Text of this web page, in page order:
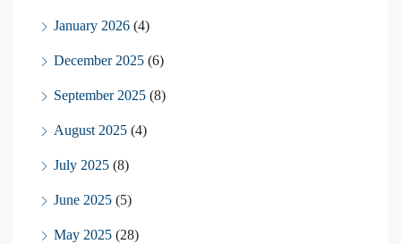
January 2026 (4)
December 2025 (6)
September 2025 (8)
August 2025 (4)
July 2025 (8)
June 2025 (5)
May 2025 (28)